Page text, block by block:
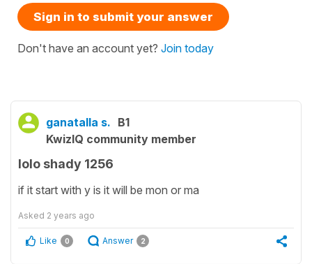
Sign in to submit your answer
Don't have an account yet? Join today
ganatalla s. B1
KwizIQ community member
lolo shady 1256
if it start with y is it will be mon or ma
Asked 2 years ago
Like 0 Answer 2